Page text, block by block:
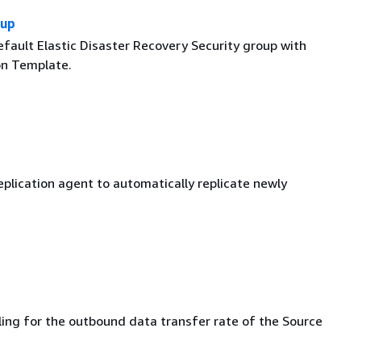
Elastic Disaster Recovery Security group with
Template.
agent to automatically replicate newly
for the outbound data transfer rate of the Source